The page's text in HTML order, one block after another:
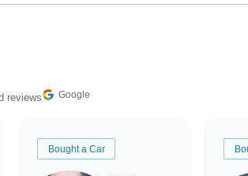
reviews Google
Bought a Car